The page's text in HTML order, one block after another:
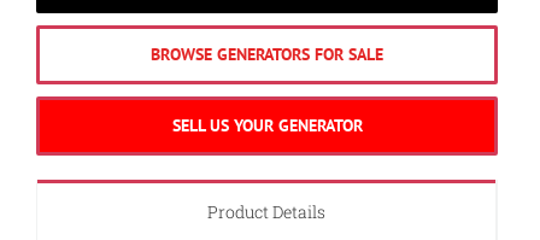
BROWSE GENERATORS FOR SALE
SELL US YOUR GENERATOR
Product Details